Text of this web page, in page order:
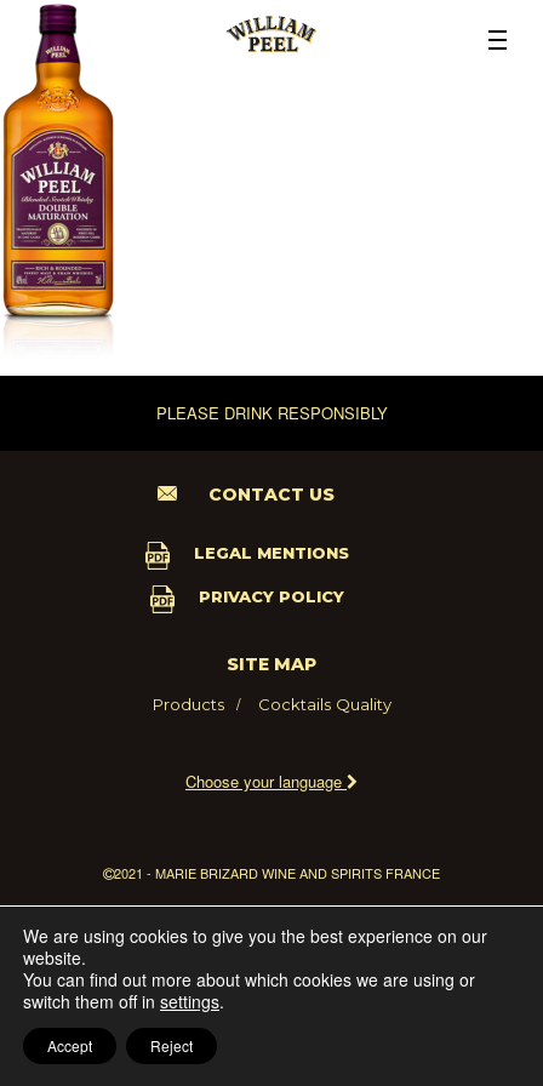
PLEASE DRINK RESPONSIBLY
CONTACT US
LEGAL MENTIONS
PRIVACY POLICY
SITE MAP
Products Cocktails Quality
Choose your language
2021 - MARIE BRIZARD WINE AND SPIRITS FRANCE
We are using cookies to give you the best experience on our
website.
You can find out more about which cookies we are using or
switch them off in settings.
Accept Reject